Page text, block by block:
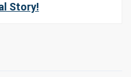
Story!